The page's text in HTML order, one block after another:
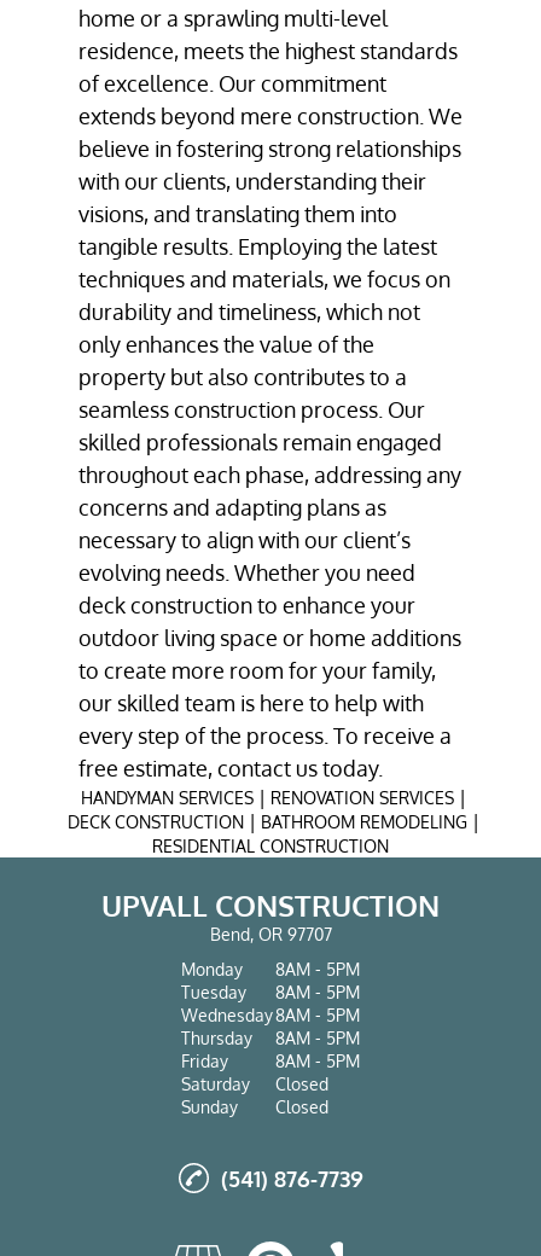
home or a sprawling multi-level
residence, meets the highest standards
of excellence. Our commitment
extends beyond mere construction. We
believe in fostering strong relationships
with our clients, understanding their
visions, and translating them into
tangible results. Employing the latest
techniques and materials, we focus on
durability and timeliness, which not
only enhances the value of the
property but also contributes to a
seamless construction process. Our
skilled professionals remain engaged
throughout each phase, addressing any
concerns and adapting plans as
necessary to align with our client’s
evolving needs. Whether you need
deck construction to enhance your
outdoor living space or home additions
to create more room for your family,
our skilled team is here to help with
every step of the process. To receive a
free estimate, contact us today.
HANDYMAN SERVICES | RENOVATION SERVICES |
DECK CONSTRUCTION | BATHROOM REMODELING |
RESIDENTIAL CONSTRUCTION
UPVALL CONSTRUCTION
Bend, OR 97707
Monday
8AM - 5PM
Tuesday
8AM - 5PM
Wednesday8AM - 5PM
Thursday
8AM - 5PM
Friday
8AM - 5PM
Saturday
Closed
Sunday
Closed
(541) 876-7739